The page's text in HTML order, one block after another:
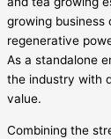
growing
regenerative
As a standalone
the industry with
value.
Combining the